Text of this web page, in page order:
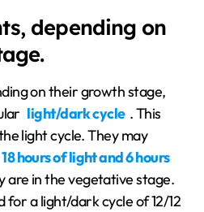
depending on
on their growth stage,
light/dark cycle . This
light cycle. They may
18 hours of light and 6 hours
are in the vegetative stage.
for a light/dark cycle of 12/12